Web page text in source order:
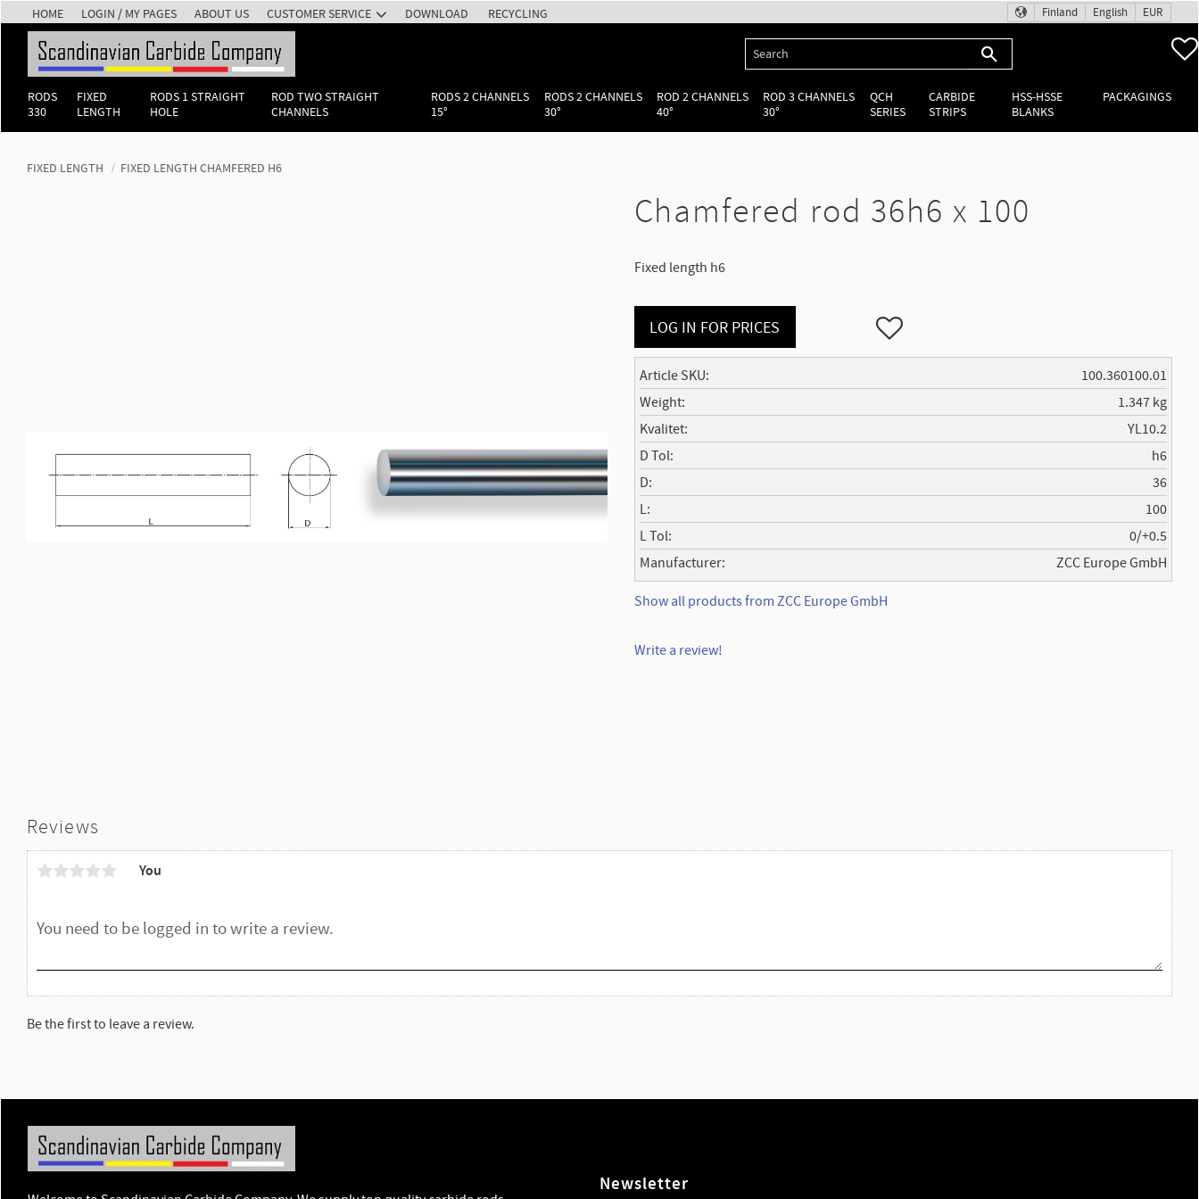
HOME LOGIN / MY PAGES ABOUT US CUSTOMER SERVICE DOWNLOAD RECYCLING Finland English EUR
RODS
330
FIXED
LENGTH
RODS 1 STRAIGHT
HOLE
ROD TWO STRAIGHT
CHANNELS
RODS 2 CHANNELS
15°
RODS 2 CHANNELS
30°
ROD 2 CHANNELS
40°
ROD 3 CHANNELS
30°
QCH
SERIES
CARBIDE
STRIPS
HSS-HSSE
BLANKS
PACKAGINGS
FIXED LENGTH FIXED LENGTH CHAMFERED H6
Chamfered rod 36h6 x 100
Fixed length h6
LOG IN FOR PRICES Add to favorites
Article SKU
100.360100.01
Weight
1.347 kg
Kvalitet
YL10.2
D Tol
h6
D
36
L
100
L Tol
0/+0.5
Manufacturer
ZCC Europe GmbH
Show all products from ZCC Europe GmbH
Write a review!
Reviews
You
Be the first to leave a review.
Newsletter